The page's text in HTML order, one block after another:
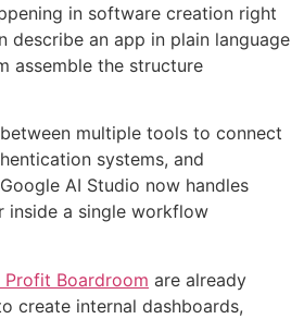
in software creation right
describe an app in plain language
assemble the structure
multiple tools to connect
systems, and
AI Studio now handles
inside a single workflow
Profit Boardroom are already
create internal dashboards,